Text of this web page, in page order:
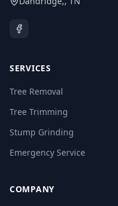
SERVICES
Tree Removal
Tree Trimming
Stump Grinding
Emergency Service
COMPANY